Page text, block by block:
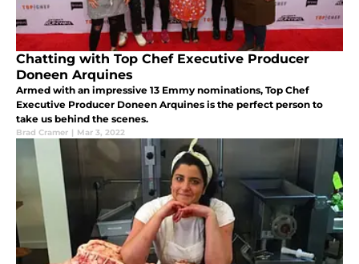
Chatting with Top Chef Executive Producer
Doneen Arquines
Armed with an impressive 13 Emmy nominations, Top Chef
Executive Producer Doneen Arquines is the perfect person to
take us behind the scenes.
Brad Cramer | Mar 3, 2022